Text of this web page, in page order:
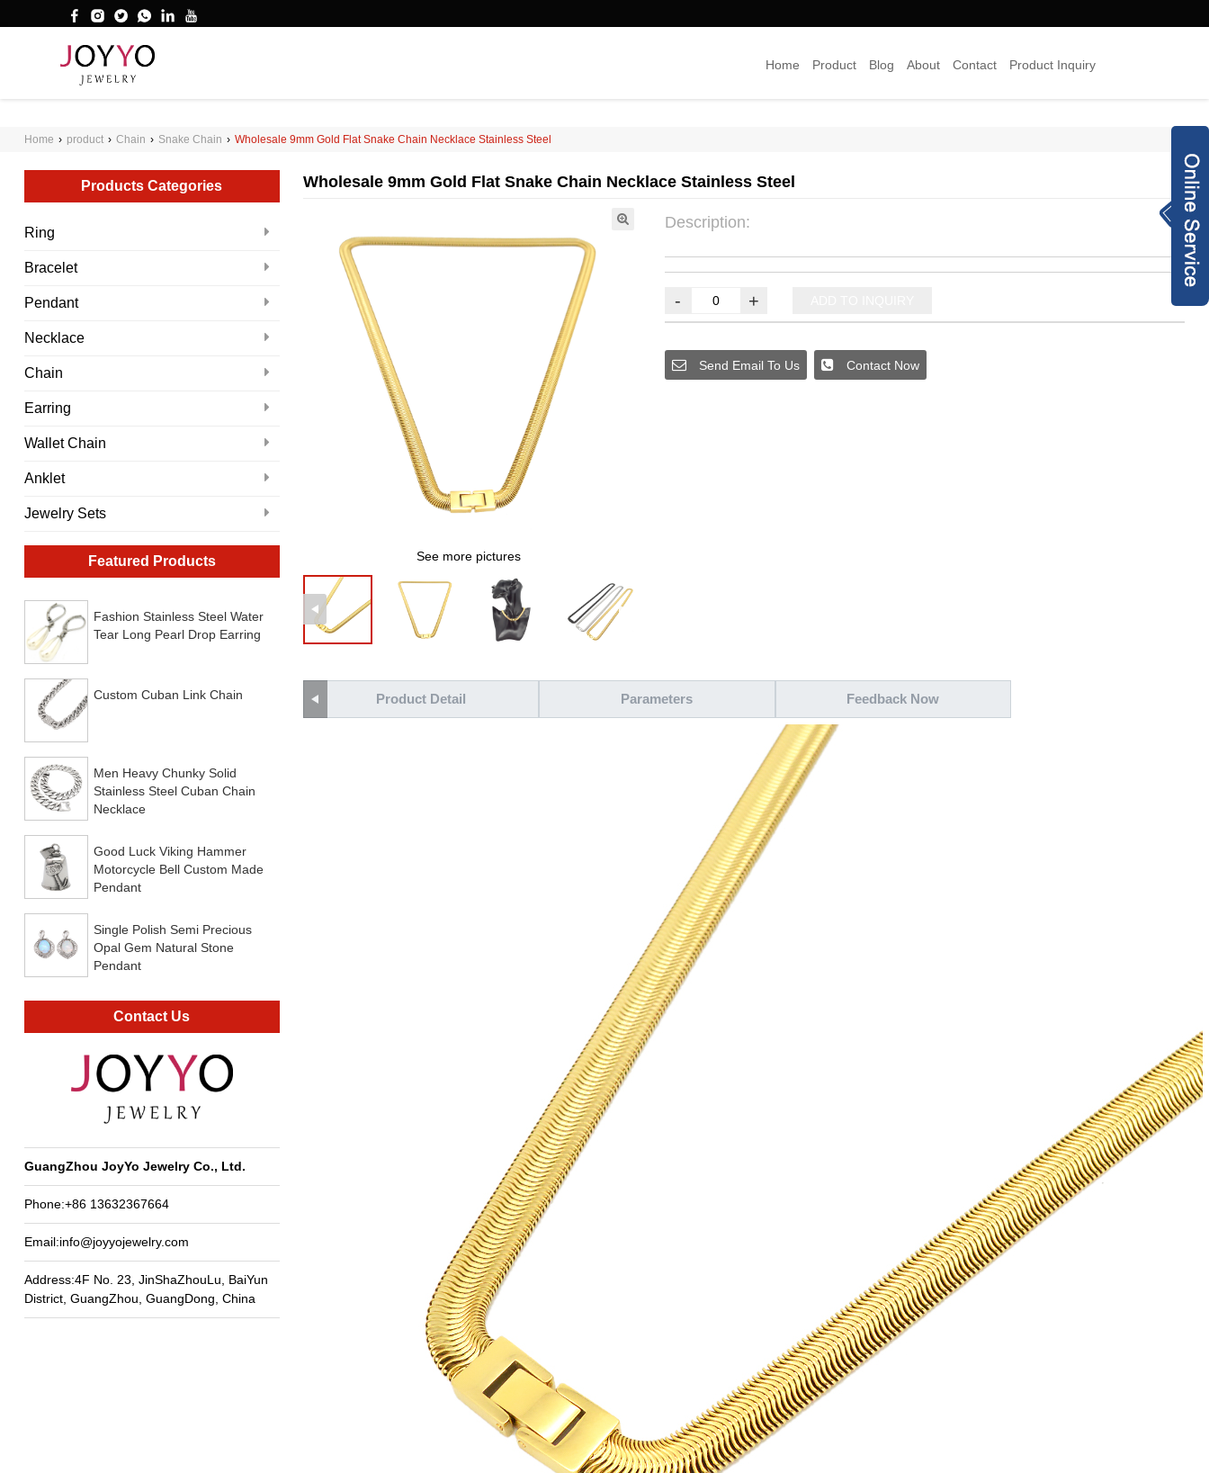
Home Product Blog About Contact Product Inquiry
Home › product › Chain › Snake Chain › Wholesale 9mm Gold Flat Snake Chain Necklace Stainless Steel
Products Categories
Ring
Bracelet
Pendant
Necklace
Chain
Earring
Wallet Chain
Anklet
Jewelry Sets
Featured Products
Fashion Stainless Steel Water
Tear Long Pearl Drop Earring
Custom Cuban Link Chain
Men Heavy Chunky Solid
Stainless Steel Cuban Chain
Necklace
Good Luck Viking Hammer
Motorcycle Bell Custom Made
Pendant
Single Polish Semi Precious
Opal Gem Natural Stone
Pendant
Contact Us
GuangZhou JoyYo Jewelry Co., Ltd.
Phone:+86 13632367664
Email:info@joyyojewelry.com
Address:4F No. 23, JinShaZhouLu, BaiYun
District, GuangZhou, GuangDong, China
Wholesale 9mm Gold Flat Snake Chain Necklace Stainless Steel
See more pictures
Description:
- +
Send Email To Us Contact Now
Product Detail Parameters Feedback Now
8613378454938
info@joyyojewelr
+8620 28187489